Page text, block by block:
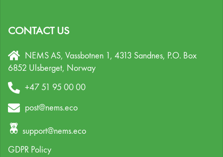
CONTACT US
NEMS AS, Vassbotnen 1, 4313 Sandnes, P.O. Box
6852 Ulsberget, Norway
+47 51 95 00 00
post@nems.eco
support@nems.eco
GDPR Policy